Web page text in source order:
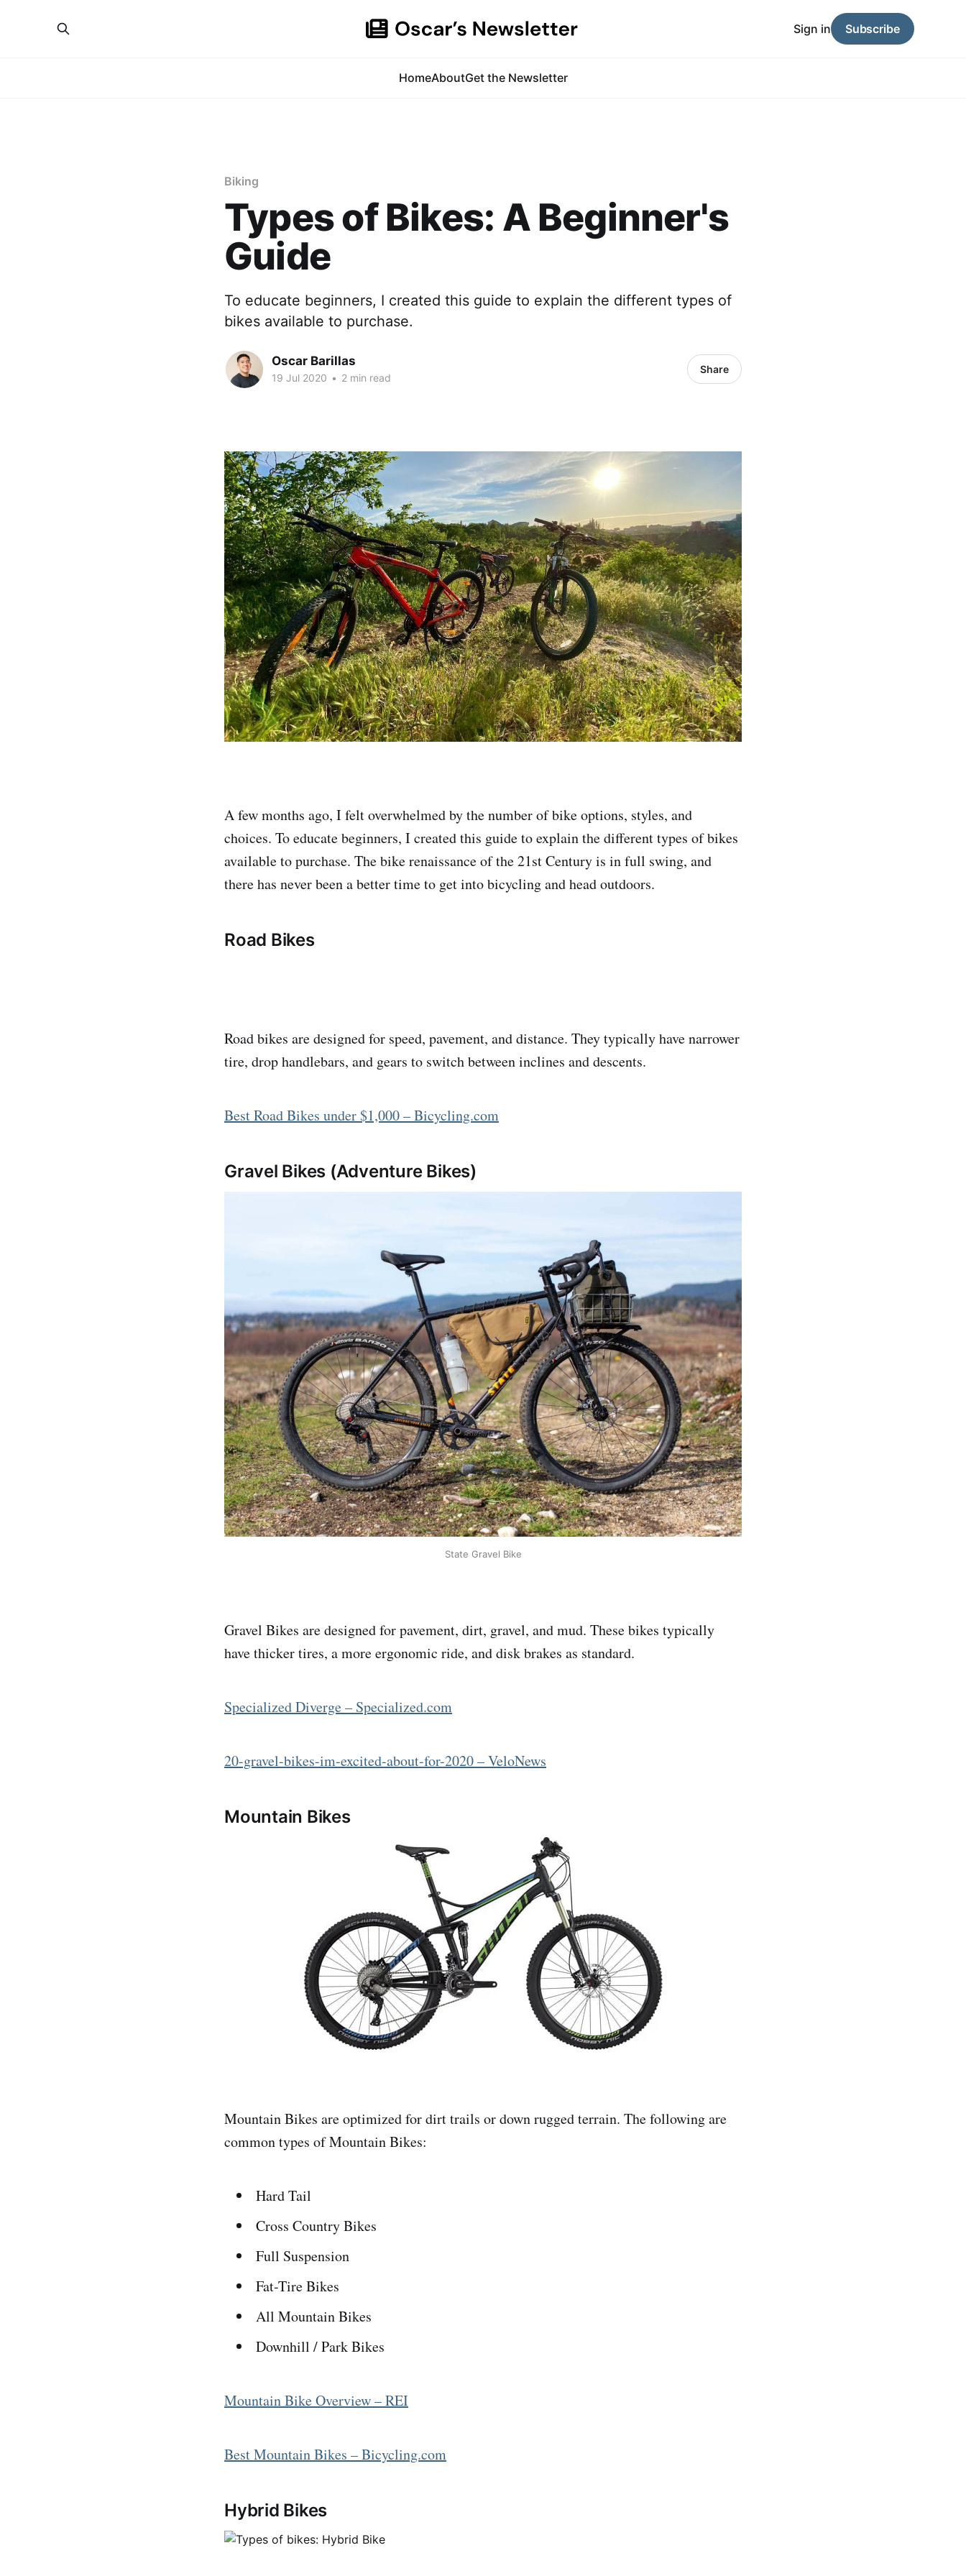
HomeAboutGet the Newsletter
Sign in Subscribe
Biking
Types of Bikes: A Beginner's
Guide
To educate beginners, I created this guide to explain the different types of
bikes available to purchase.
Oscar Barillas
19 Jul 2020 • 2 min read
Share
A few months ago, I felt overwhelmed by the number of bike options, styles, and
choices. To educate beginners, I created this guide to explain the different types of bikes
available to purchase. The bike renaissance of the 21st Century is in full swing, and
there has never been a better time to get into bicycling and head outdoors.
Road Bikes
Road bikes are designed for speed, pavement, and distance. They typically have narrower
tire, drop handlebars, and gears to switch between inclines and descents.
Best Road Bikes under $1,000 – Bicycling.com
Gravel Bikes (Adventure Bikes)
State Gravel Bike
Gravel Bikes are designed for pavement, dirt, gravel, and mud. These bikes typically
have thicker tires, a more ergonomic ride, and disk brakes as standard.
Specialized Diverge – Specialized.com
20-gravel-bikes-im-excited-about-for-2020 – VeloNews
Mountain Bikes
Mountain Bikes are optimized for dirt trails or down rugged terrain. The following are
common types of Mountain Bikes:
Hard Tail
Cross Country Bikes
Full Suspension
Fat-Tire Bikes
All Mountain Bikes
Downhill / Park Bikes
Mountain Bike Overview – REI
Best Mountain Bikes – Bicycling.com
Hybrid Bikes